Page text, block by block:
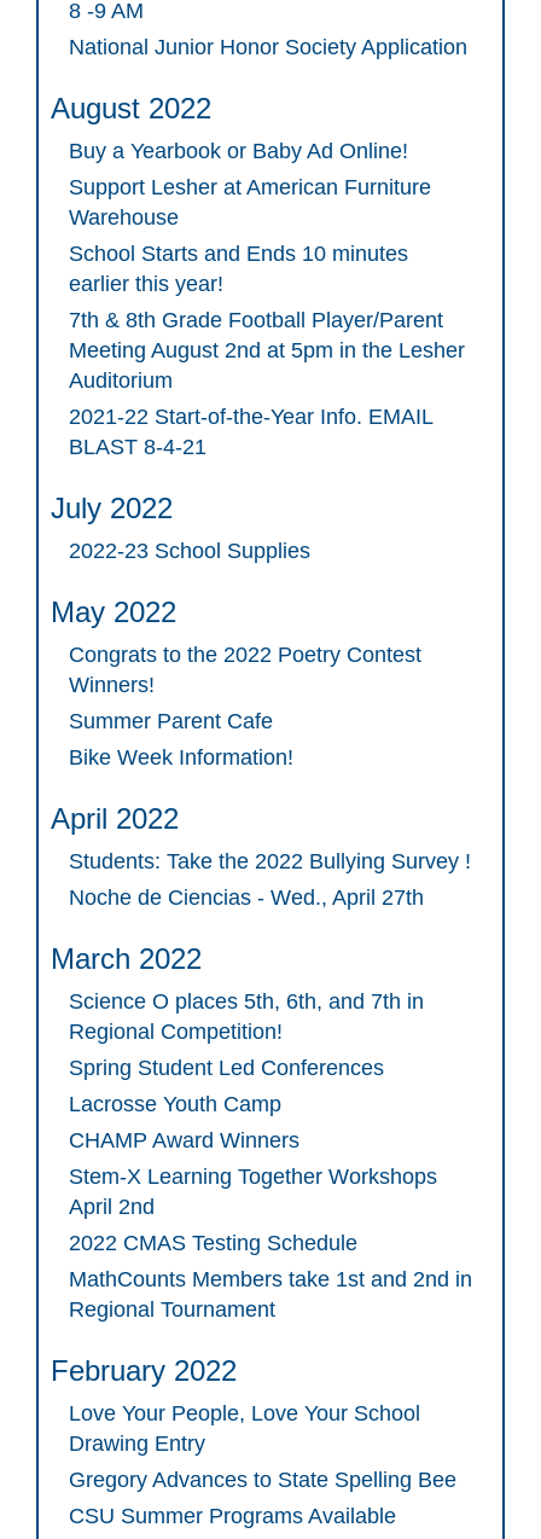
8 -9 AM
National Junior Honor Society Application
August 2022
Buy a Yearbook or Baby Ad Online!
Support Lesher at American Furniture
Warehouse
School Starts and Ends 10 minutes
earlier this year!
7th & 8th Grade Football Player/Parent
Meeting August 2nd at 5pm in the Lesher
Auditorium
2021-22 Start-of-the-Year Info. EMAIL
BLAST 8-4-21
July 2022
2022-23 School Supplies
May 2022
Congrats to the 2022 Poetry Contest
Winners!
Summer Parent Cafe
Bike Week Information!
April 2022
Students: Take the 2022 Bullying Survey !
Noche de Ciencias - Wed., April 27th
March 2022
Science O places 5th, 6th, and 7th in
Regional Competition!
Spring Student Led Conferences
Lacrosse Youth Camp
CHAMP Award Winners
Stem-X Learning Together Workshops
April 2nd
2022 CMAS Testing Schedule
MathCounts Members take 1st and 2nd in
Regional Tournament
February 2022
Love Your People, Love Your School
Drawing Entry
Gregory Advances to State Spelling Bee
CSU Summer Programs Available